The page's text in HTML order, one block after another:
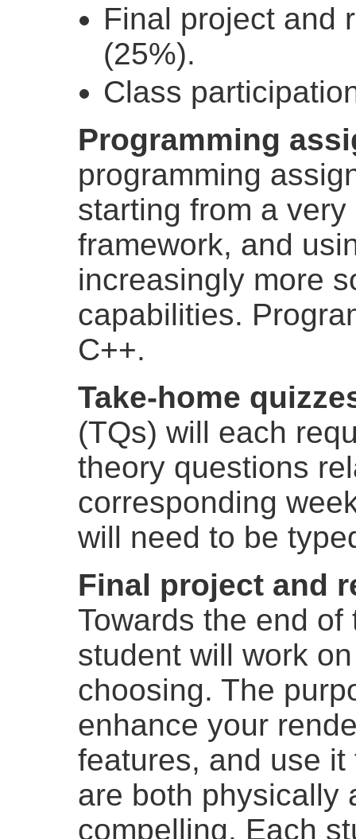
Final project and
(25%).
Class
Programming
programming
starting from a
framework, and
increasingly more
capabilities.
C++.
Take-home
(TQs) will each
theory questions
corresponding
will need to be
Final project and
Towards the end
student will work
choosing. The
enhance your
features, and use
are both physically
compelling. Each